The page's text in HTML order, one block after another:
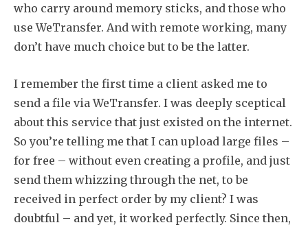
who carry around memory sticks, and those who
use WeTransfer. And with remote working, many
don’t have much choice but to be the latter.
I remember the first time a client asked me to
send a file via WeTransfer. I was deeply sceptical
about this service that just existed on the internet.
So you’re telling me that I can upload large files –
for free – without even creating a profile, and just
send them whizzing through the net, to be
received in perfect order by my client? I was
doubtful – and yet, it worked perfectly. Since then,